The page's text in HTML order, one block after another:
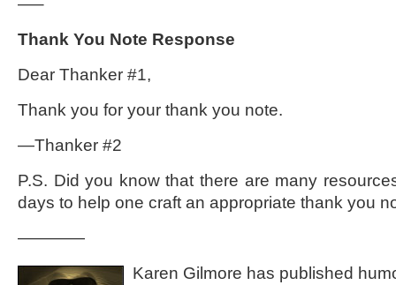
—–
Thank You Note Response
Dear Thanker #1,
Thank you for your thank you note.
—Thanker #2
P.S. Did you know that there are many
days to help one craft an appropriate thank you
————
Karen Gilmore has published